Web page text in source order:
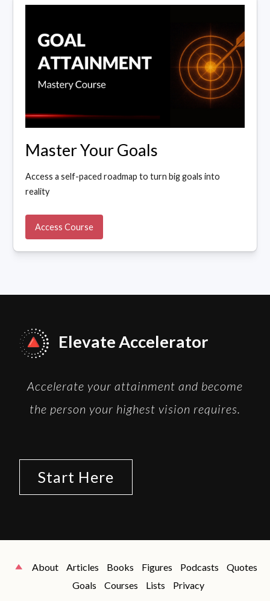
Master Your Goals
Access a self-paced roadmap to turn big goals into
reality
Access Course
Elevate Accelerator
Accelerate your attainment and become
the person your highest vision requires.
Start Here
About Articles Books Figures Podcasts
Quotes
Goals
Courses Lists Privacy